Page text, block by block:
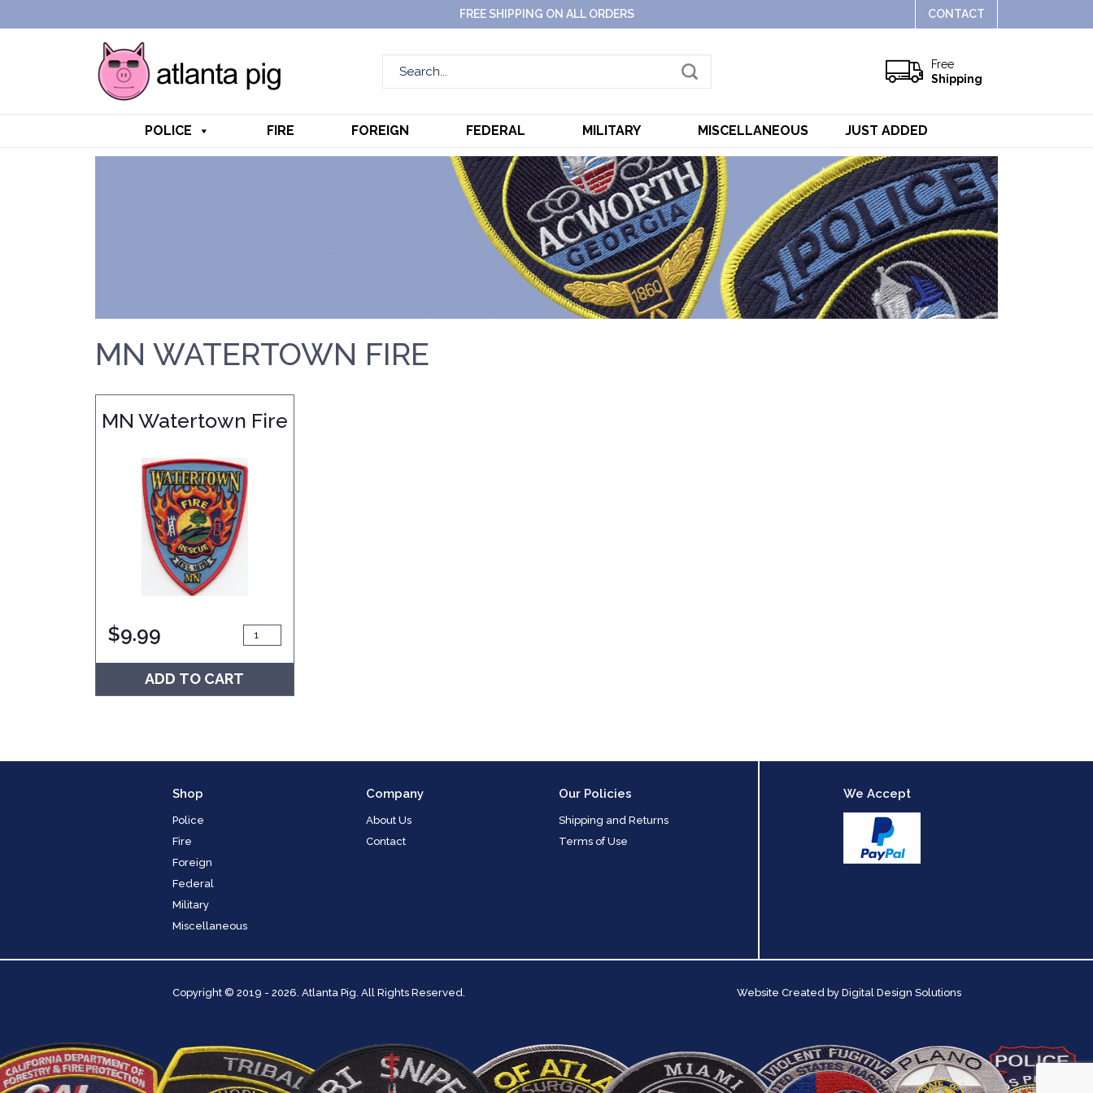
FREE SHIPPING ON ALL ORDERS CONTACT
Free
Shipping
POLICE FIRE FOREIGN FEDERAL MILITARY MISCELLANEOUS JUST ADDED
MN WATERTOWN FIRE
MN Watertown Fire
$9.99
ADD TO CART
Shop
Police
Fire
Foreign
Federal
Military
Miscellaneous
Company
About Us
Contact
Our Policies
Shipping and Returns
Terms of Use
We Accept
Copyright © 2019 - 2026. Atlanta Pig. All Rights Reserved. Website Created by Digital Design Solutions